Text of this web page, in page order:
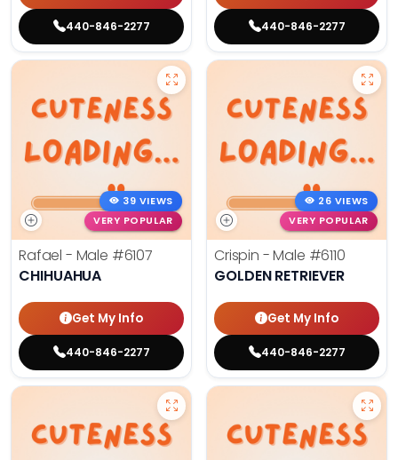
440-846-2277 440-846-2277
39 VIEWS
VERY POPULAR
Rafael - Male #6107
CHIHUAHUA
Get My Info
440-846-2277
26 VIEWS
VERY POPULAR
Crispin - Male #6110
GOLDEN RETRIEVER
Get My Info
440-846-2277